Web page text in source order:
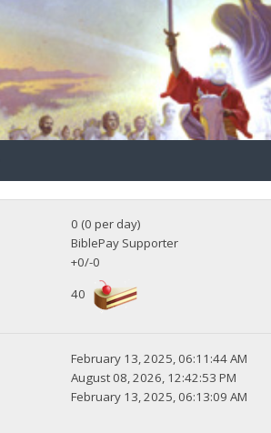
0 (0 per day)
BiblePay Supporter
+0/-0
40
February 13, 2025, 06:11:44 AM
August 08, 2026, 12:42:53 PM
February 13, 2025, 06:13:09 AM